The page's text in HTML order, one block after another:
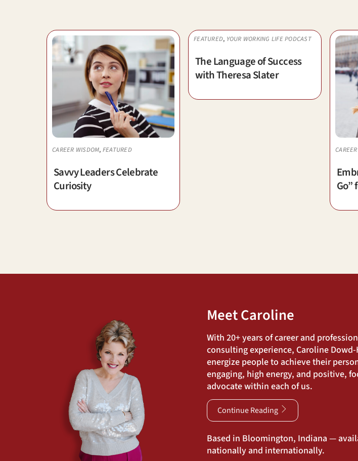
CAREER WISDOM, FEATURED
Savvy Leaders Celebrate
Curiosity
FEATURED, YOUR WORKING LIFE PODCAST
The Language of Success
with Theresa Slater
Go”
Meet Caroline
With 20+ years of career and
consulting experience, Caroline
energize people to achieve their
engaging, high energy, and positive,
advocate within each of us.
Continue Reading
Based in Bloomington, Indiana —
nationally and internationally.